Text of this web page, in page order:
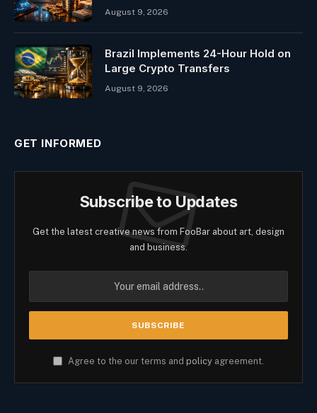
August 9, 2026
Brazil Implements 24-Hour Hold on
Large Crypto Transfers
August 9, 2026
GET INFORMED
Subscribe to Updates
Get the latest creative news from FooBar about art, design
and business.
Agree to the our terms and policy agreement.